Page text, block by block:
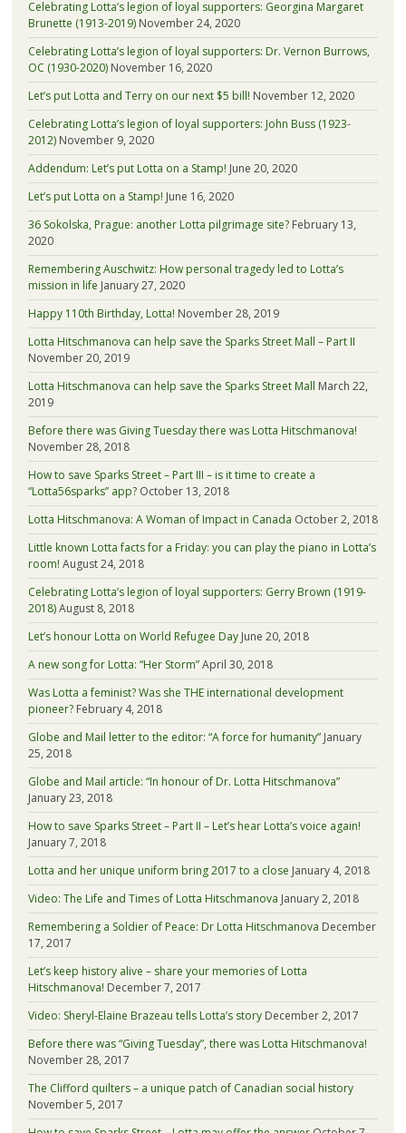
Celebrating Lotta’s legion of loyal supporters: Georgina Margaret
Brunette (1913-2019) November 24, 2020
Celebrating Lotta’s legion of loyal supporters: Dr. Vernon Burrows,
OC (1930-2020) November 16, 2020
Let’s put Lotta and Terry on our next $5 bill! November 12, 2020
Celebrating Lotta’s legion of loyal supporters: John Buss (1923-
2012) November 9, 2020
Addendum: Let’s put Lotta on a Stamp! June 20, 2020
Let’s put Lotta on a Stamp! June 16, 2020
36 Sokolska, Prague: another Lotta pilgrimage site? February 13,
2020
Remembering Auschwitz: How personal tragedy led to Lotta’s
mission in life January 27, 2020
Happy 110th Birthday, Lotta! November 28, 2019
Lotta Hitschmanova can help save the Sparks Street Mall – Part II
November 20, 2019
Lotta Hitschmanova can help save the Sparks Street Mall March 22,
2019
Before there was Giving Tuesday there was Lotta Hitschmanova!
November 28, 2018
How to save Sparks Street – Part III – is it time to create a
“Lotta56sparks” app? October 13, 2018
Lotta Hitschmanova: A Woman of Impact in Canada October 2, 2018
Little known Lotta facts for a Friday: you can play the piano in Lotta’s
room! August 24, 2018
Celebrating Lotta’s legion of loyal supporters: Gerry Brown (1919-
2018)August 8, 2018
Let’s honour Lotta on World Refugee Day June 20, 2018
A new song for Lotta: “Her Storm”April 30, 2018
Was Lotta a feminist? Was she THE international development
pioneer? February 4, 2018
Globe and Mail letter to the editor: “A force for humanity” January
25, 2018
Globe and Mail article: “In honour of Dr. Lotta Hitschmanova”
January 23, 2018
How to save Sparks Street – Part II – Let’s hear Lotta’s voice again!
January 7, 2018
Lotta and her unique uniform bring 2017 to a close January 4, 2018
Video: The Life and Times of Lotta Hitschmanova January 2, 2018
Remembering a Soldier of Peace: Dr Lotta Hitschmanova December
17, 2017
Let’s keep history alive – share your memories of Lotta
Hitschmanova! December 7, 2017
Video: Sheryl-Elaine Brazeau tells Lotta’s story December 2, 2017
Before there was “Giving Tuesday”, there was Lotta Hitschmanova!
November 28, 2017
The Clifford quilters – a unique patch of Canadian social history
November 5, 2017